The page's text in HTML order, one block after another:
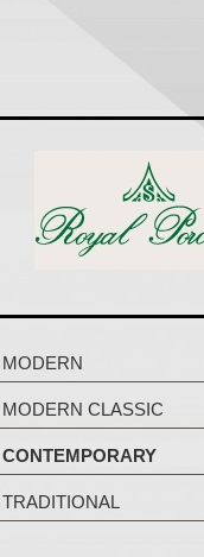
MODERN
MODERN CLASSIC
CONTEMPORARY
TRADITIONAL